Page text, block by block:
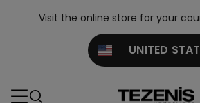
Visit the online store for your
UNITED